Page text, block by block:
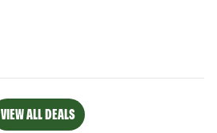
VIEW ALL DEALS